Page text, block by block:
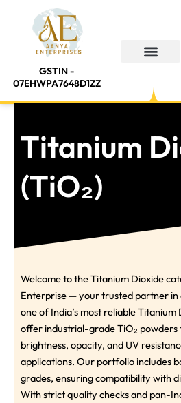
GSTIN -
07EHWPA7648D1ZZ
Titanium
(TiO₂)
Welcome to the Titanium Dioxide
Enterprise — your trusted partner in
one of India’s most reliable Titanium
offer industrial-grade TiO₂ powders
brightness, opacity, and UV
applications. Our portfolio includes
grades, ensuring compatibility with
With strict quality checks and pan-